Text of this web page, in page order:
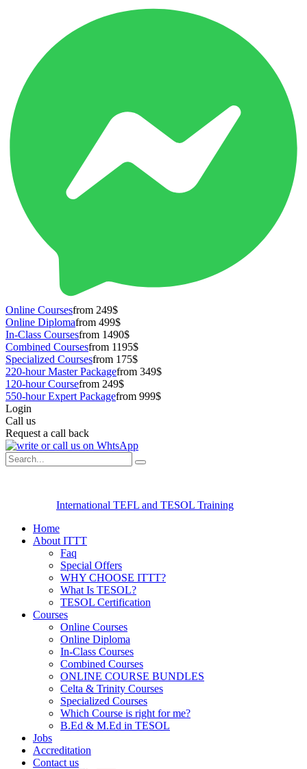
Online Coursesfrom 249$
Online Diplomafrom 499$
In-Class Coursesfrom 1490$
Combined Coursesfrom 1195$
Specialized Coursesfrom 175$
220-hour Master Packagefrom 349$
120-hour Coursefrom 249$
550-hour Expert Packagefrom 999$
Login
Call us
Request a call back
International TEFL and TESOL Training
Home
About ITTT
Faq
Special Offers
WHY CHOOSE ITTT?
What Is TESOL?
TESOL Certification
Courses
Online Courses
Online Diploma
In-Class Courses
Combined Courses
ONLINE COURSE BUNDLES
Celta & Trinity Courses
Specialized Courses
Which Course is right for me?
B.Ed & M.Ed in TESOL
Jobs
Accreditation
Contact us